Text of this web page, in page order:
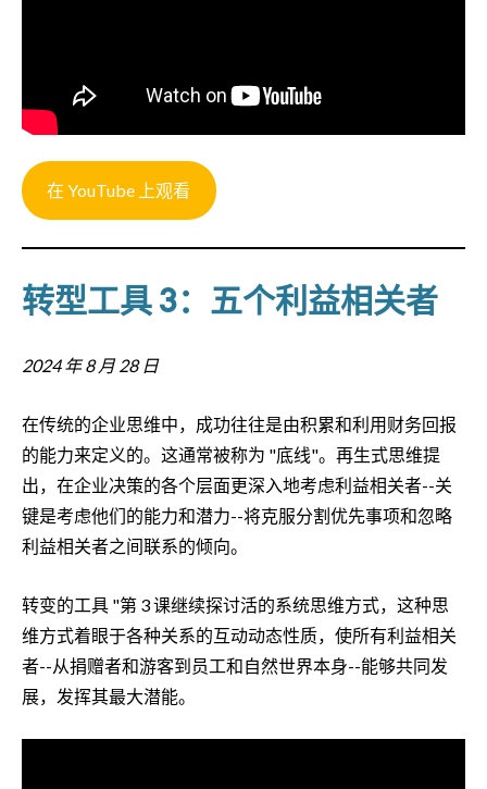
在 YouTube 上观看
转型工具 3：五个利益相关者
2024 年 8 月 28 日
在传统的企业思维中，成功往往是由积累和利用财务回报
的能力来定义的。这通常被称为 "底线"。再生式思维提
出，在企业决策的各个层面更深入地考虑利益相关者--关
键是考虑他们的能力和潜力--将克服分割优先事项和忽略
利益相关者之间联系的倾向。
转变的工具 "第 3 课继续探讨活的系统思维方式，这种思
维方式着眼于各种关系的互动动态性质，使所有利益相关
者--从捐赠者和游客到员工和自然世界本身--能够共同发
展，发挥其最大潜能。